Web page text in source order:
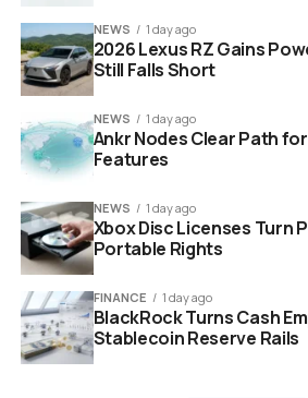
hidden browser tracking
screen
The Highly
Data At Risk
Extracting a list of installed software
harmless at first glance. However,
that this data is deeply personal
real identity. LinkedIn mandates that
under their actual names with
NEWS 1 day ago
2026 Lexus RZ Gains
Still Falls Short
NEWS 1 day ago
Ankr Nodes Clear Path
Features
NEWS 1 day ago
Xbox Disc Licenses Turn
Portable Rights
FINANCE 1 day ago
BlackRock Turns Cash
Stablecoin Reserve Rails